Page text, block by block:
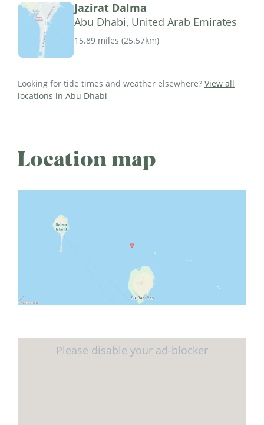
Jazirat Dalma
Abu Dhabi, United Arab Emirates
15.89 miles (25.57km)
Looking for tide times and weather elsewhere? View all
locations in Abu Dhabi
Location map